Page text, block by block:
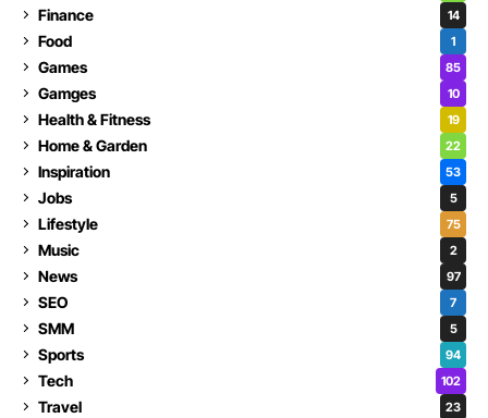
Finance 14
Food 1
Games 85
Gamges 10
Health & Fitness 19
Home & Garden 22
Inspiration 53
Jobs 5
Lifestyle 75
Music 2
News 97
SEO 7
SMM 5
Sports 94
Tech 102
Travel 23